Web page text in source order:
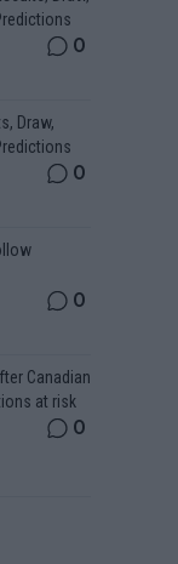
0
Draw,
0
0
Canadian
at risk
0